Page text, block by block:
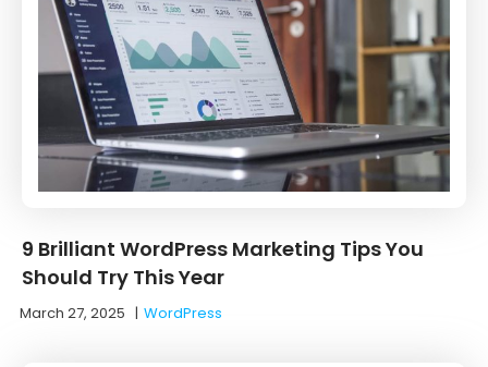
9 Brilliant WordPress Marketing Tips You
Should Try This Year
March 27, 2025 |WordPress